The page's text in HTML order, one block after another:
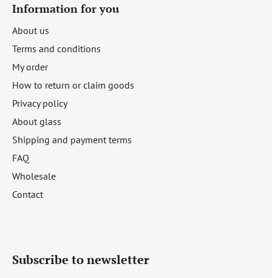
Information for you
About us
Terms and conditions
My order
How to return or claim goods
Privacy policy
About glass
Shipping and payment terms
FAQ
Wholesale
Contact
Subscribe to newsletter